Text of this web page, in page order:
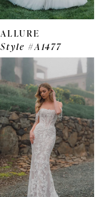
ALLURE
Style #A1477